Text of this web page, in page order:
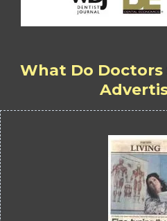
What Do Doctors